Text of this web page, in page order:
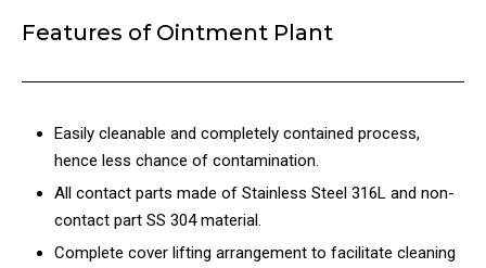
Features of Ointment Plant
Easily cleanable and completely contained process,
hence less chance of contamination.
All contact parts made of Stainless Steel 316L and non-
contact part SS 304 material.
Complete cover lifting arrangement to facilitate cleaning